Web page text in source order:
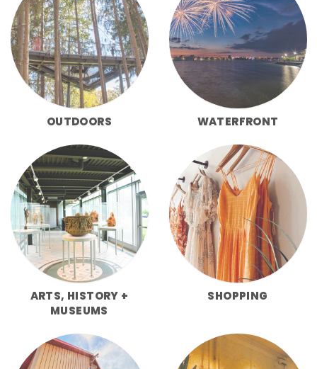
OUTDOORS WATERFRONT
ARTS, HISTORY +
MUSEUMS
SHOPPING